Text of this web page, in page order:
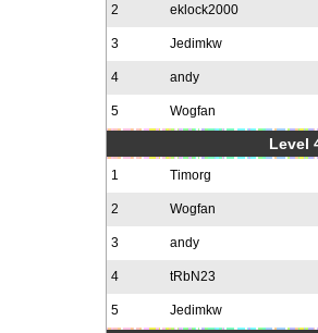
2 eklock2000
3 Jedimkw
4 andy
5 Wogfan
Level
1 Timorg
2 Wogfan
3 andy
4 tRbN23
5 Jedimkw